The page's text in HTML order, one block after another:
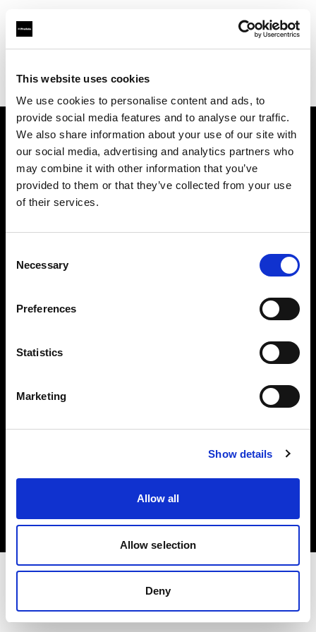
This website uses cookies
We use cookies to personalise content and ads, to
provide social media features and to analyse our traffic.
We also share information about your use of our site with
our social media, advertising and analytics partners who
may combine it with other information that you’ve
provided to them or that they’ve collected from your use
of their services.
Selection
Necessary
Preferences
Statistics
Marketing
Show details
Allow all
Allow selection
Deny
Find your local dealer
About us
Contact
Careers
Copyright (C) 1968-2025 Profoto AB. All rights reserved.
Privacy policy
Terms of use